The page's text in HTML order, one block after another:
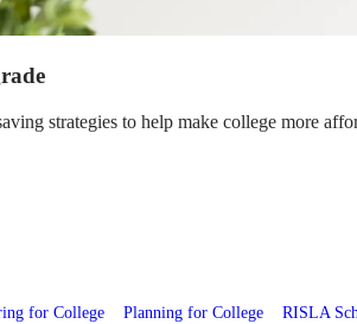
strategies to help make college more
for College Planning for College RISLA